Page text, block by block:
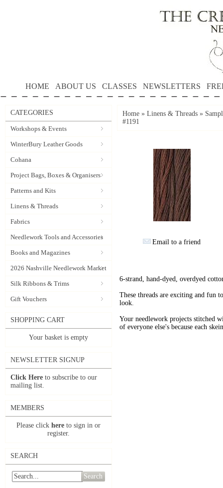
HOME ABOUT US CLASSES NEWSLETTERS
CATEGORIES
Workshops & Events
WinterBury Leather Goods
Cohana
Project Bags, Boxes & Organisers
Patterns and Kits
Linens & Threads
Fabrics
Needlework Tools and Accessories
Books and Magazines
2026 Nashville Needlework Market
Silk Ribbons & Trims
Gift Vouchers
SHOPPING CART
Your basket is empty
NEWSLETTER SIGNUP
Click Here to subscribe to our
mailing list.
MEMBERS
Please click here to sign in or
register.
SEARCH
Search
Home » Linens & Threads »
#1191
Email to a friend
6-strand, hand-dyed, overdyed
These threads are exciting and fun
look.
Your needlework projects stitched
of everyone else's because each